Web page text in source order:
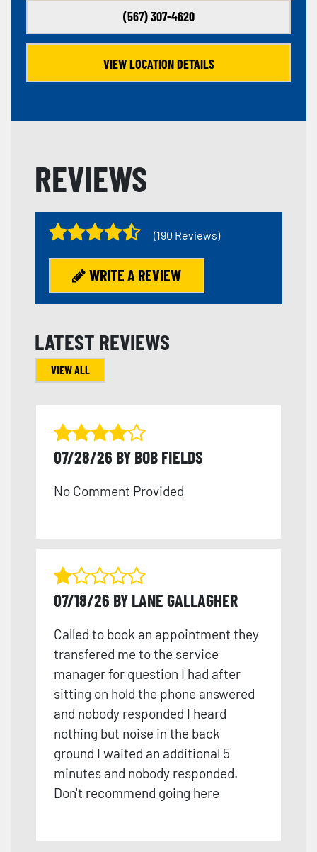
(567) 307-4620
VIEW LOCATION DETAILS
REVIEWS
(190 Reviews)
WRITE A REVIEW
LATEST REVIEWS
VIEW ALL
07/28/26 BY BOB FIELDS
No Comment Provided
07/18/26 BY LANE GALLAGHER
Called to book an appointment they
transfered me to the service
manager for question I had after
sitting on hold the phone answered
and nobody responded I heard
nothing but noise in the back
ground I waited an additional 5
minutes and nobody responded.
Don't recommend going here